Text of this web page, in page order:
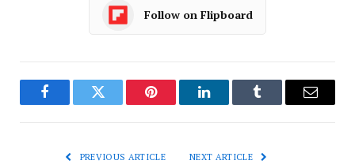
Follow on Flipboard
FacebookTwitter Pinterest LinkedInTumblr Email
PREVIOUS ARTICLE NEXT ARTICLE